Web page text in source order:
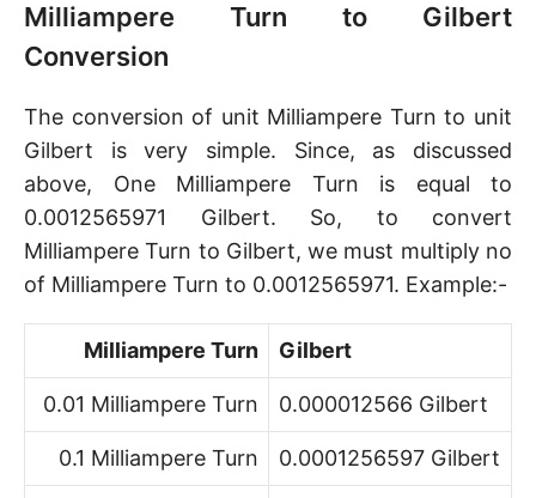
Milliampere Turn to Gilbert
Conversion
The conversion of unit Milliampere Turn to unit
Gilbert is very simple. Since, as discussed
above, One Milliampere Turn is equal to
0.0012565971 Gilbert. So, to convert
Milliampere Turn to Gilbert, we must multiply no
of Milliampere Turn to 0.0012565971. Example:-
Milliampere Turn Gilbert
0.01 Milliampere Turn 0.000012566 Gilbert
0.1 Milliampere Turn 0.0001256597 Gilbert